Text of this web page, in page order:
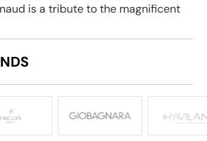
is a tribute to the magnificent